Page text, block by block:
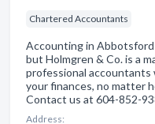
Chartered Accountants
Accounting in
but Holmgren & Co. is a
professional
your finances, no matter
Contact us at 604-852-
Address: